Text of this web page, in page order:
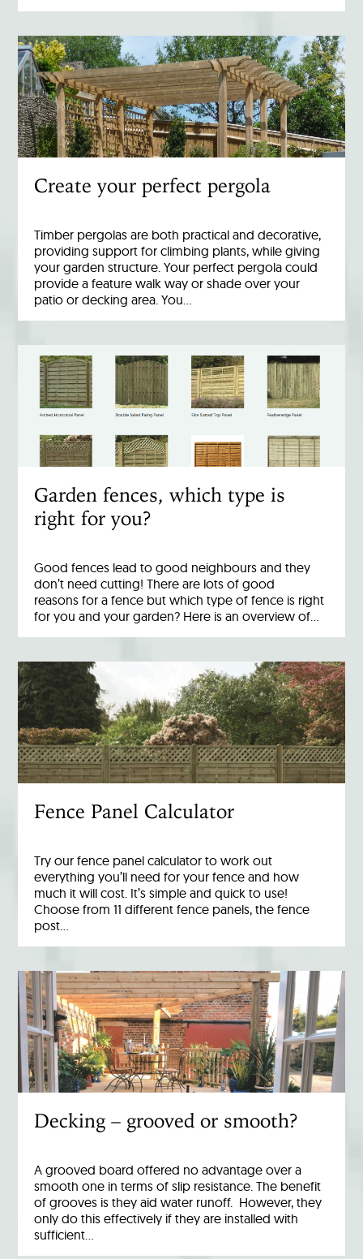
Create your perfect pergola
Timber pergolas are both practical and decorative,
providing support for climbing plants, while giving
your garden structure. Your perfect pergola could
provide a feature walk way or shade over your
patio or decking area. You…
Garden fences, which type is
right for you?
Good fences lead to good neighbours and they
don’t need cutting! There are lots of good
reasons for a fence but which type of fence is right
for you and your garden? Here is an overview of…
Fence Panel Calculator
Try our fence panel calculator to work out
everything you’ll need for your fence and how
much it will cost. It’s simple and quick to use!
Choose from 11 different fence panels, the fence
post…
Decking – grooved or smooth?
A grooved board offered no advantage over a
smooth one in terms of slip resistance. The benefit
of grooves is they aid water runoff. However, they
only do this effectively if they are installed with
sufficient…